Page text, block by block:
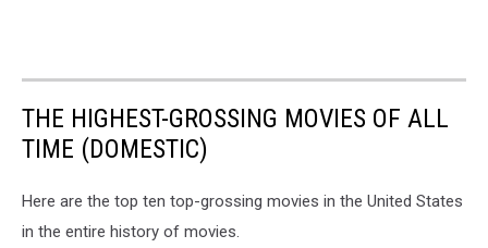
THE HIGHEST-GROSSING MOVIES OF ALL
TIME (DOMESTIC)
Here are the top ten top-grossing movies in the United States
in the entire history of movies.